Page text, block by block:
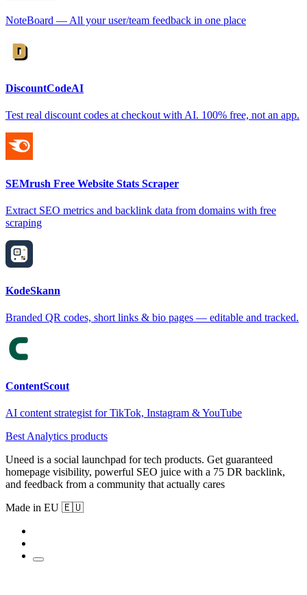
NoteBoard — All your user/team feedback in one place
DiscountCodeAI
Test real discount codes at checkout with AI. 100% free, not an app.
SEMrush Free Website Stats Scraper
Extract SEO metrics and backlink data from domains with free
scraping
KodeSkann
Branded QR codes, short links & bio pages — editable and tracked.
ContentScout
AI content strategist for TikTok, Instagram & YouTube
Best Analytics products
Uneed is a social launchpad for tech products. Get guaranteed
homepage visibility, powerful SEO juice with a 75 DR backlink,
and feedback from a community that actually cares
Made in EU 🇪🇺